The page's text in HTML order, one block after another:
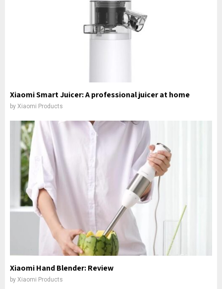
Xiaomi Smart Juicer: A professional juicer at home
by Xiaomi Products
Xiaomi Hand Blender: Review
by Xiaomi Products